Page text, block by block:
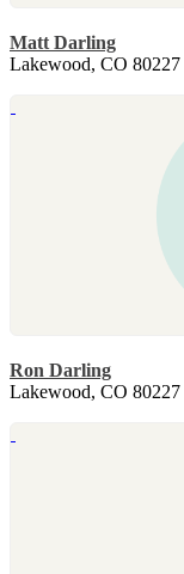
Matt Darling
Lakewood, CO 80227
Ron Darling
Lakewood, CO 80227